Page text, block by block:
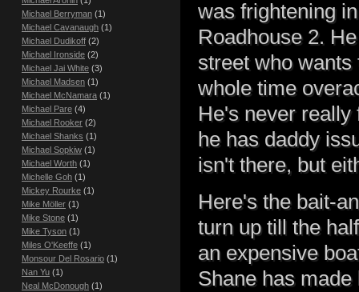
was frightening
Roadhouse 2.
street who
whole time
He's never really
he has daddy
isn't there, but
Here's the bait-
turn up till the
an expensive
Shane has
Michael Berryman (1)
Michael Cavanaugh (1)
Michael Dudikoff (2)
Michael Ironside (2)
Michael Jai White (3)
Michael Madsen (1)
Michael McNamara (1)
Michael Pare (4)
Michael Rooker (2)
Michael Shanks (1)
Michael Sopkiw (1)
Michael Worth (1)
Michelle Goh (1)
Mickey Rourke (1)
Mike Möller (1)
Mike Stone (1)
Mike Tyson (1)
Miles O'Keeffe (1)
Monsour Del Rosario (1)
Nan Yu (1)
Neal McDonough (1)